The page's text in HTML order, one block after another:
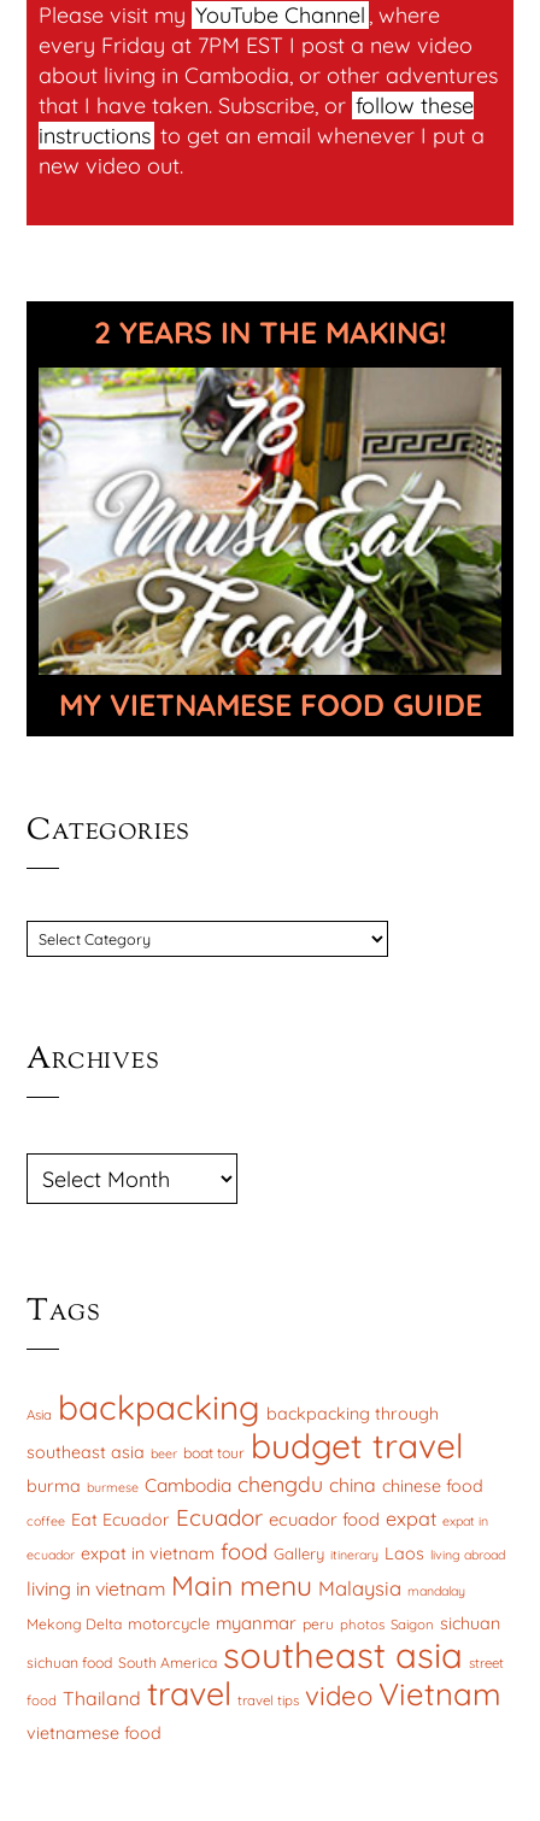
Please visit my YouTube Channel, where
every Friday at 7PM EST I post a new video
about living in Cambodia, or other adventures
that I have taken. Subscribe, or follow these
instructions to get an email whenever I put a
new video out.
2 YEARS IN THE MAKING!
MY VIETNAMESE FOOD GUIDE
Categories
CATEGORIES
Archives
ARCHIVES
Tags
Asia backpacking backpacking through
southeast asia beer boat tour budget travel
burma burmese Cambodia chengdu china chinese food
coffee Eat Ecuador Ecuador ecuador food expat expat in
ecuador expat in vietnam food Gallery itinerary Laos living abroad
living in vietnam Main menu Malaysia mandalay
Mekong Delta motorcycle myanmar peru photos Saigon sichuan
sichuan food South America southeast asia street
food Thailand travel travel tips video Vietnam
vietnamese food